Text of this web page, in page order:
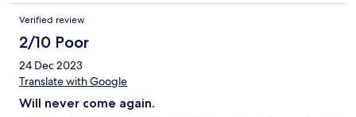
Verified review
2/10 Poor
24 Dec 2023
Translate with Google
Will never come again.